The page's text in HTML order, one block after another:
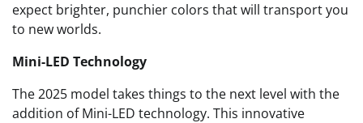
expect brighter, punchier colors that will transport you
to new worlds.
Mini-LED Technology
The 2025 model takes things to the next level with the
addition of Mini-LED technology. This innovative